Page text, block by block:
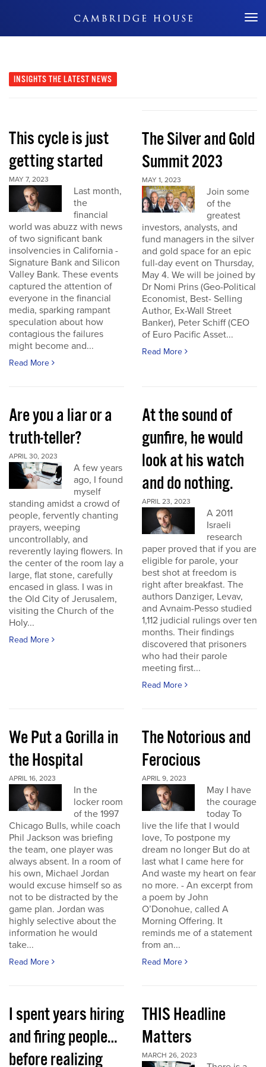
Don't Miss Out
INSIGHTS THE LATEST NEWS
This cycle is just
getting started
MAY 7, 2023
Last month,
the
financial
world was abuzz with news
of two significant bank
insolvencies in California -
Signature Bank and Silicon
Valley Bank. These events
captured the attention of
everyone in the financial
media, sparking rampant
speculation about how
contagious the failures
might become and...
Read More
The Silver and Gold
Summit 2023
MAY 1, 2023
Join some
of the
greatest
investors, analysts, and
fund managers in the silver
and gold space for an epic
full-day event on Thursday,
May 4. We will be joined by
Dr Nomi Prins (Geo-Political
Economist, Best- Selling
Author, Ex-Wall Street
Banker), Peter Schiff (CEO
of Euro Pacific Asset...
Read More
Are you a liar or a
truth-teller?
APRIL 30, 2023
A few years
ago, I found
myself
standing amidst a crowd of
people, fervently chanting
prayers, weeping
uncontrollably, and
reverently laying flowers. In
the center of the room lay a
large, flat stone, carefully
encased in glass. I was in
the Old City of Jerusalem,
visiting the Church of the
Holy...
Read More
At the sound of
gunfire, he would
look at his watch
and do nothing.
APRIL 23, 2023
A 2011
Israeli
research
paper proved that if you are
eligible for parole, your
best shot at freedom is
right after breakfast. The
authors Danziger, Levav,
and Avnaim-Pesso studied
1,112 judicial rulings over ten
months. Their findings
discovered that prisoners
who had their parole
meeting first...
Read More
We Put a Gorilla in
the Hospital
APRIL 16, 2023
In the
locker room
of the 1997
Chicago Bulls, while coach
Phil Jackson was briefing
the team, one player was
always absent. In a room of
his own, Michael Jordan
would excuse himself so as
not to be distracted by the
game plan. Jordan was
highly selective about the
information he would
take...
Read More
The Notorious and
Ferocious
APRIL 9, 2023
May I have
the courage
today To
live the life that I would
love, To postpone my
dream no longer But do at
last what I came here for
And waste my heart on fear
no more. - An excerpt from
a poem by John
O’Donohue, called A
Morning Offering. It
reminds me of a statement
from an...
Read More
I spent years hiring
and firing people…
before realizing
THIS Headline
Matters
MARCH 26, 2023